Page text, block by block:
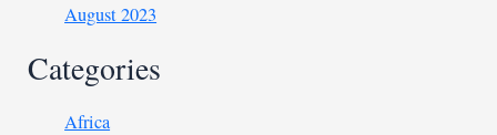
August 2023
Categories
Africa